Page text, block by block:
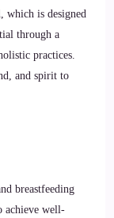
, which is designed
through a
practices.
and spirit to
breastfeeding
achieve well-